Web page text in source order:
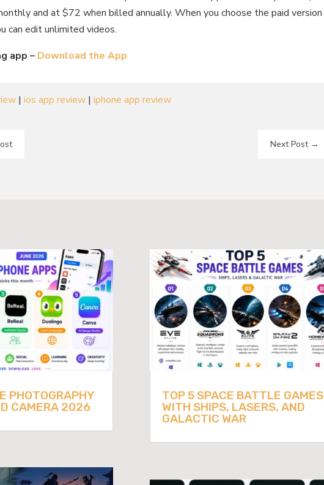
and at $72 when billed annually. When you choose the paid version
can edit unlimited videos.
app – Download the App
|ios app review |iphone app review
Next Post→
PHOTOGRAPHY
CAMERA 2026
TOP 5 SPACE BATTLE GAMES
WITH SHIPS, LASERS, AND
GALACTIC WAR